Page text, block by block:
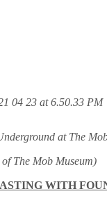
at The
The Mob Museum)
WITH